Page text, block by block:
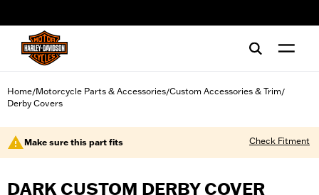
Home/Motorcycle Parts & Accessories/Custom Accessories & Trim/
Derby Covers
Make sure this part fits Check Fitment
DARK CUSTOM DERBY COVER